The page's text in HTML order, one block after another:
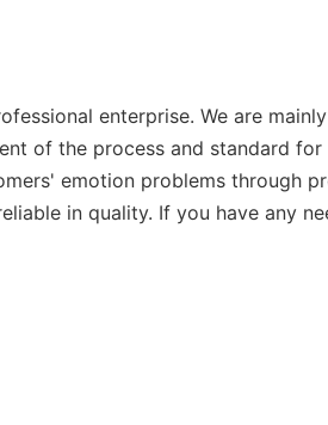
enterprise. We are
of the process and standard
emotion problems through
in quality. If you have any